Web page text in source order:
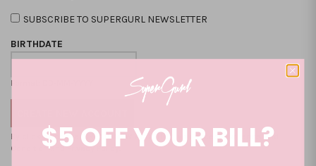
SUBSCRIBE TO SUPERGURL NEWSLETTER
BIRTHDATE
Format: DD-MM-YYYY
By clicking on the "CREATE NEW ACCOUNT", you accept our
Terms and
ConditionandPrivacy Policy.
$5 OFF YOUR BILL?